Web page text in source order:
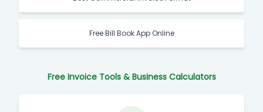
Free Bill Book App Online
Free Invoice Tools & Business Calculators